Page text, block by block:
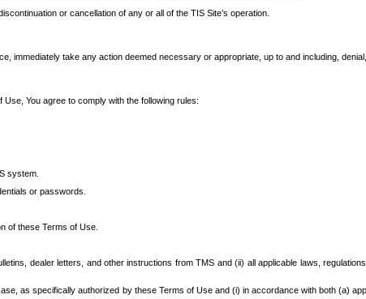
or cancellation of any or all of the TIS Site’s operation.
immediately take any action deemed necessary or appropriate, up to and including,
You agree to comply with the following rules:
system.
or passwords.
of these Terms of Use.
dealer letters, and other instructions from TMS and (ii) all applicable laws,
as specifically authorized by these Terms of Use and (i) in accordance with both (a)